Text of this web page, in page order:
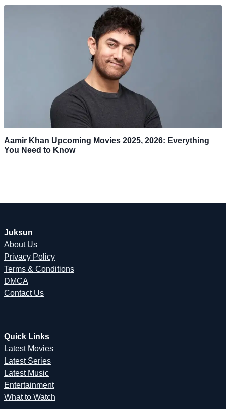
Aamir Khan Upcoming Movies 2025, 2026: Everything
You Need to Know
Juksun
About Us
Privacy Policy
Terms & Conditions
DMCA
Contact Us
Quick Links
Latest Movies
Latest Series
Latest Music
Entertainment
What to Watch